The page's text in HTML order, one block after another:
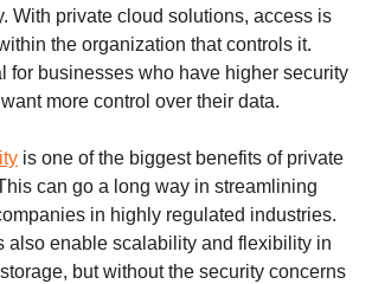
With private cloud solutions, access is
the organization that controls it.
for businesses who have higher security
more control over their data.
is one of the biggest benefits of private
can go a long way in streamlining
in highly regulated industries.
also enable scalability and flexibility in
but without the security concerns